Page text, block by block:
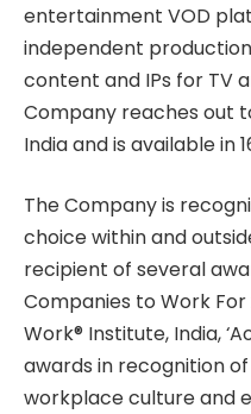
entertainment VOD
independent
content and IPs for TV
Company reaches out
India and is available in
The Company is
choice within and
recipient of several
Companies to Work
Work® Institute, India,
awards in recognition
workplace culture and